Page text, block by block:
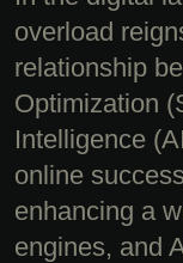
overload
relationship
Optimization
Intelligence
online
enhancing a
engines, and